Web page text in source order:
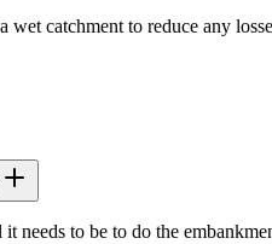
catchment to reduce any
to be to do the